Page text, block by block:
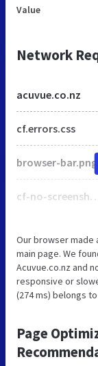
Value
Network
acuvue.co.nz
cf.errors.css
browser-bar.png
cf-no-
Our browser made
main page. We
Acuvue.co.nz and
responsive or
(274 ms) belongs
Page